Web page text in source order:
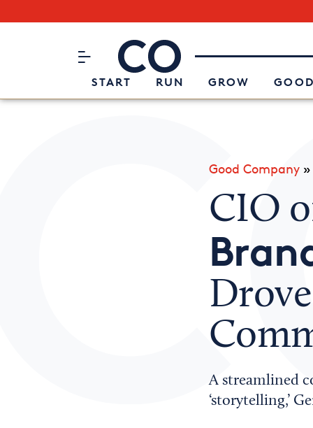
CO– by US Chamber of
START RUN GROW
Attend an Event
About Us
Good Company»
CIO
A streamlined
‘storytelling,’